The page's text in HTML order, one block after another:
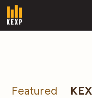
Featured